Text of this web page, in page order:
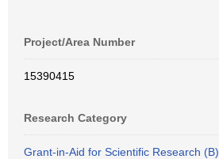
Project/Area Number
15390415
Research Category
Grant-in-Aid for Scientific Research (B)